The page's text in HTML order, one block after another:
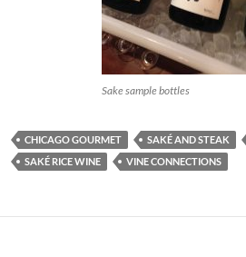
Sake sample bottles
CHICAGO GOURMET SAKÉ AND STEAK
SAKÉ RICE WINE
VINE CONNECTIONS